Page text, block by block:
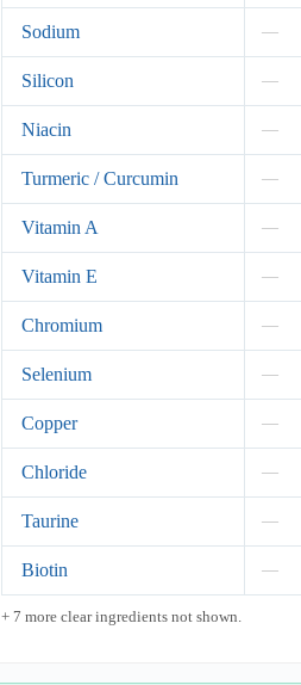
Sodium —
Silicon —
Niacin —
Turmeric / Curcumin —
Vitamin A —
Vitamin E —
Chromium —
Selenium —
Copper —
Chloride —
Taurine —
Biotin —
+ 7 more clear ingredients not shown.